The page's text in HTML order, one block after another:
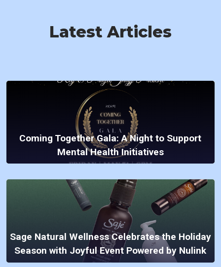
Latest Articles
Coming Together Gala: A Night to Support
Mental Health Initiatives
Sage Natural Wellness Celebrates the Holiday
Season with Joyful Event Powered by Nulink